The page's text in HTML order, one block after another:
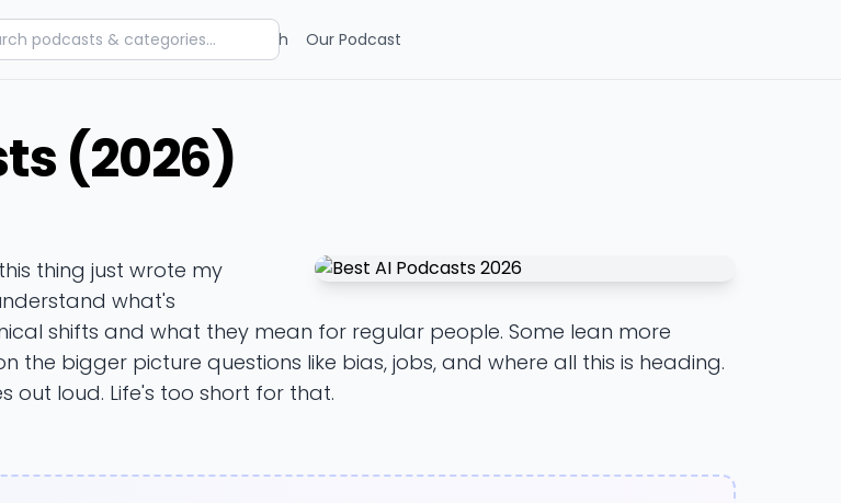
Charts Blog Research Our Podcast
(2026)
thing just wrote my
what's
shifts and what they mean for regular people. Some lean more
bigger picture questions like bias, jobs, and where all this is heading.
out loud. Life's too short for that.